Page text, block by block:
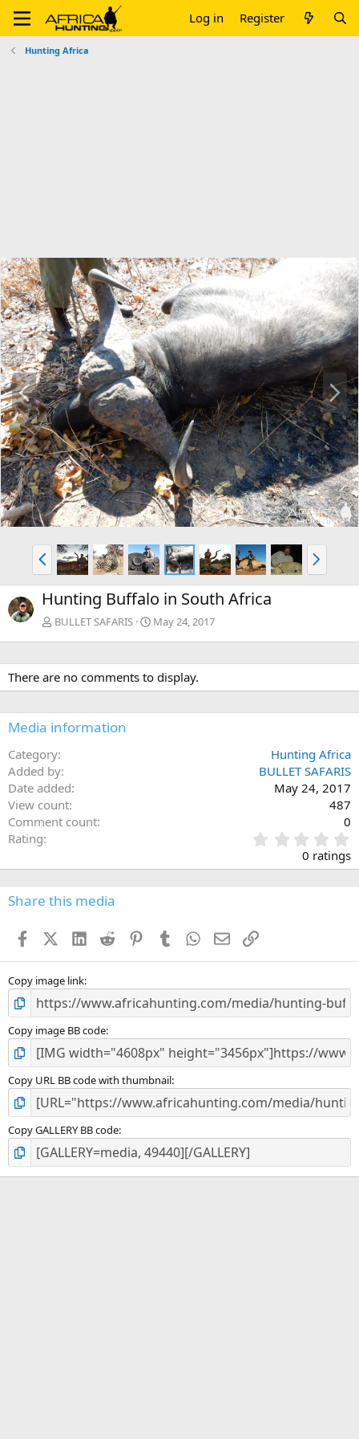
Log in Register
Hunting Africa
P
r
e
v
e
x
t
P
r
e
v
N
e
x
Hunting Buffalo in South Africa
BULLET SAFARIS May 24, 2017
There are no comments to display.
Media information
Category
Hunting Africa
Added by
BULLET SAFARIS
Date added
May 24, 2017
View count
487
Comment count
0
Rating
.
0
0
s
0 ratings
Share this media
FacebookX (Twitter)
LinkedIn
Reddit PinterestTumblr WhatsApp
EmailLink
Copy image link
Copy image BB code
Copy URL BB code with thumbnail
Copy GALLERY BB code